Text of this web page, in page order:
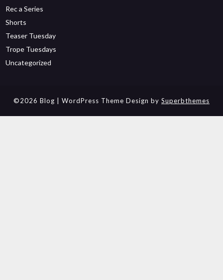
Rec a Series
Shorts
Teaser Tuesday
Trope Tuesdays
Uncategorized
©2026 Blog | WordPress Theme Design by Superbthemes